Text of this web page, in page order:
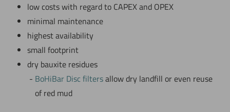
low costs with regard to CAPEX and OPEX
minimal maintenance
highest availability
small footprint
dry bauxite residues
BoHiBar Disc filtersallow dry landfill or even reuse
of red mud